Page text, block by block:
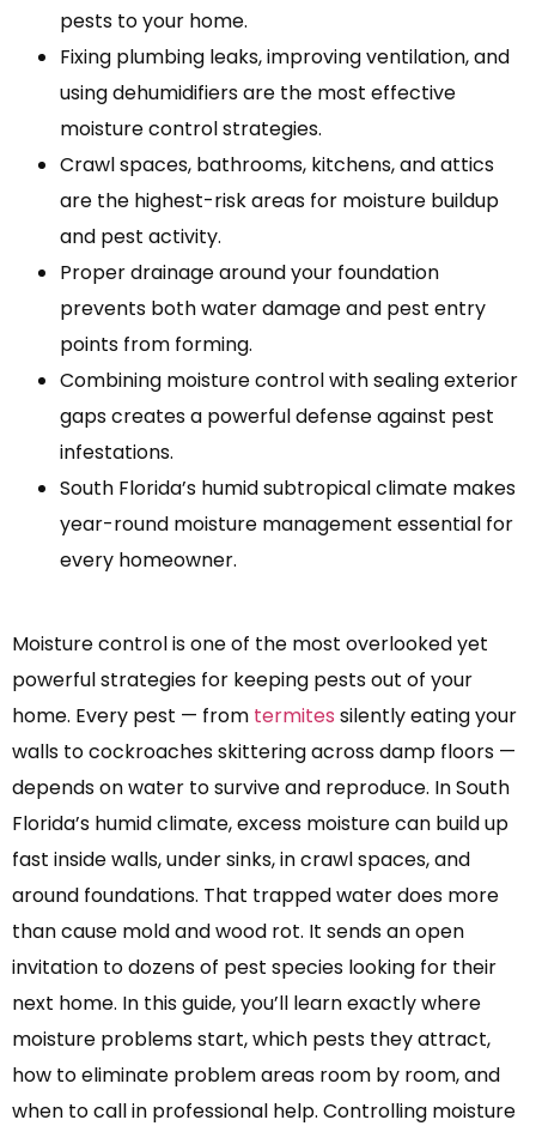
pests to your home.
Fixing plumbing leaks, improving ventilation, and
using dehumidifiers are the most effective
moisture control strategies.
Crawl spaces, bathrooms, kitchens, and attics
are the highest-risk areas for moisture buildup
and pest activity.
Proper drainage around your foundation
prevents both water damage and pest entry
points from forming.
Combining moisture control with sealing exterior
gaps creates a powerful defense against pest
infestations.
South Florida’s humid subtropical climate makes
year-round moisture management essential for
every homeowner.
Moisture control is one of the most overlooked yet
powerful strategies for keeping pests out of your
home. Every pest — from termites silently eating your
walls to cockroaches skittering across damp floors —
depends on water to survive and reproduce. In South
Florida’s humid climate, excess moisture can build up
fast inside walls, under sinks, in crawl spaces, and
around foundations. That trapped water does more
than cause mold and wood rot. It sends an open
invitation to dozens of pest species looking for their
next home. In this guide, you’ll learn exactly where
moisture problems start, which pests they attract,
how to eliminate problem areas room by room, and
when to call in professional help. Controlling moisture